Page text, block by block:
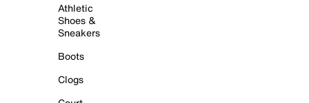
Athletic
Shoes &
Sneakers
Boots
Clogs